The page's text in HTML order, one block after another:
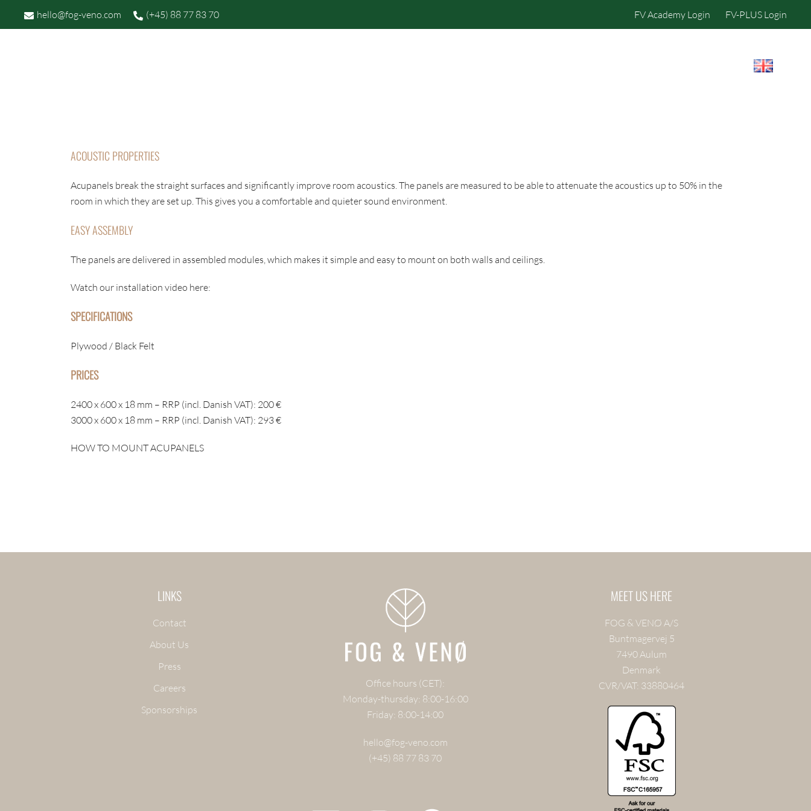
hello@fog-veno.com (+45) 88 77 83 70 FV Academy Login FV-PLUS Login
ACOUSTIC PROPERTIES
Acupanels break the straight surfaces and significantly improve room acoustics. The panels are measured to be able to attenuate the acoustics up to 50% in the
room in which they are set up. This gives you a comfortable and quieter sound environment.
EASY ASSEMBLY
The panels are delivered in assembled modules, which makes it simple and easy to mount on both walls and ceilings.
Watch our installation video here:
SPECIFICATIONS
Plywood / Black Felt
PRICES
2400 x 600 x 18 mm – RRP (incl. Danish VAT): 200 €
3000 x 600 x 18 mm – RRP (incl. Danish VAT): 293 €
HOW TO MOUNT ACUPANELS
LINKS
Contact
About Us
Press
Careers
Sponsorships
Office hours (CET):
Monday-thursday: 8:00-16:00
Friday: 8:00-14:00
hello@fog-veno.com
(+45) 88 77 83 70
MEET US HERE
FOG & VENØ A/S
Buntmagervej 5
7490 Aulum
Denmark
CVR/VAT: 33880464